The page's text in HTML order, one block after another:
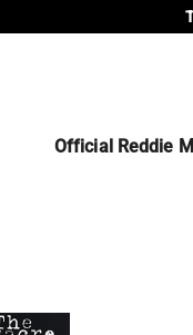
Official Reddie